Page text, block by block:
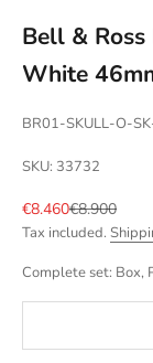
Bell &
White
BR01-SKULL-O-
SKU: 33732
Sale price
€8.460Regular price
€8.900
Tax included.
Complete set: Box,